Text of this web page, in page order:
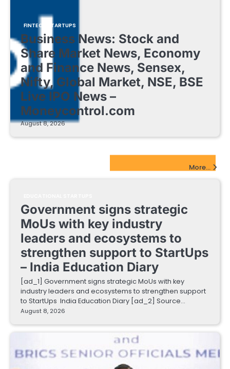
FINTECH STARTUPS
Business News: Stock and
Share Market News, Economy
and Finance News, Sensex,
Nifty, Global Market, NSE, BSE
Live IPO News –
Moneycontrol.com
August 8, 2026
More...
Government signs strategic
MoUs with key industry
leaders and ecosystems to
strengthen support to StartUps
– India Education Diary
[ad_1] Government signs strategic MoUs with key
industry leaders and ecosystems to strengthen support
to StartUps India Education Diary [ad_2] Source…
August 8, 2026